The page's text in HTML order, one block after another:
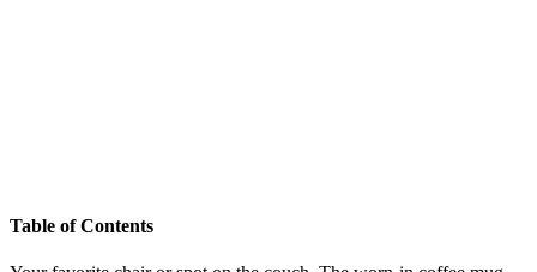
Table of Contents